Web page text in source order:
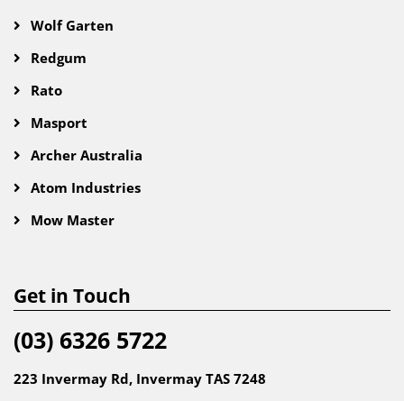
Wolf Garten
Redgum
Rato
Masport
Archer Australia
Atom Industries
Mow Master
Get in Touch
(03) 6326 5722
223 Invermay Rd, Invermay TAS 7248